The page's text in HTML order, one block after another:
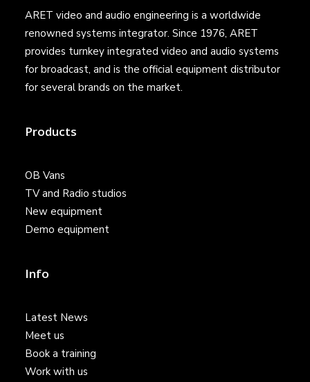
ARET video and audio engineering is a worldwide
renowned systems integrator. Since 1976, ARET
provides turnkey integrated video and audio systems
for broadcast, and is the official equipment distributor
for several brands on the market.
Products
OB Vans
TV and Radio studios
New equipment
Demo equipment
Info
Latest News
Meet us
Book a training
Work with us